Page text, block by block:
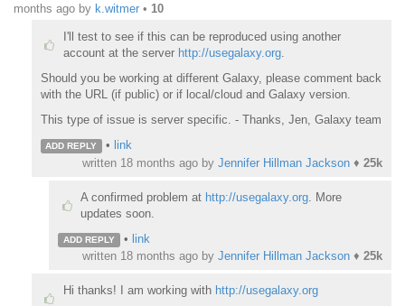
months ago by k.witmer • 10
I'll test to see if this can be reproduced using another
account at the server http://usegalaxy.org.
Should you be working at different Galaxy, please comment back
with the URL (if public) or if local/cloud and Galaxy version.
This type of issue is server specific. - Thanks, Jen, Galaxy team
ADD REPLY • link
written 18 months ago by Jennifer Hillman Jackson ♦ 25k
A confirmed problem at http://usegalaxy.org . More
updates soon.
ADD REPLY • link
written 18 months ago by Jennifer Hillman Jackson ♦ 25k
Hi thanks! I am working with http://usegalaxy.org